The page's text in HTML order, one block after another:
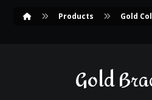
Products Gold
Gold